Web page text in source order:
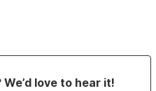
love to hear it!